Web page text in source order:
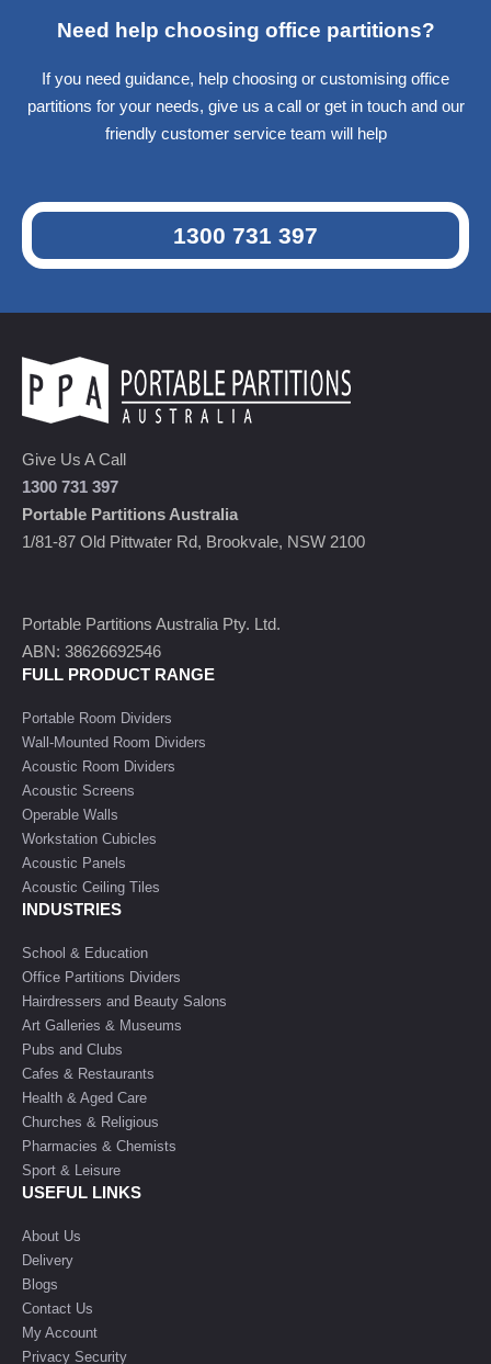
Need help choosing office partitions?
If you need guidance, help choosing or customising office
partitions for your needs, give us a call or get in touch and our
friendly customer service team will help
1300 731 397
Give Us A Call
1300 731 397
Portable Partitions Australia
1/81-87 Old Pittwater Rd, Brookvale, NSW 2100
Portable Partitions Australia Pty. Ltd.
ABN: 38626692546
FULL PRODUCT RANGE
Portable Room Dividers
Wall-Mounted Room Dividers
Acoustic Room Dividers
Acoustic Screens
Operable Walls
Workstation Cubicles
Acoustic Panels
Acoustic Ceiling Tiles
INDUSTRIES
School & Education
Office Partitions Dividers
Hairdressers and Beauty Salons
Art Galleries & Museums
Pubs and Clubs
Cafes & Restaurants
Health & Aged Care
Churches & Religious
Pharmacies & Chemists
Sport & Leisure
USEFUL LINKS
About Us
Delivery
Blogs
Contact Us
My Account
Privacy Security